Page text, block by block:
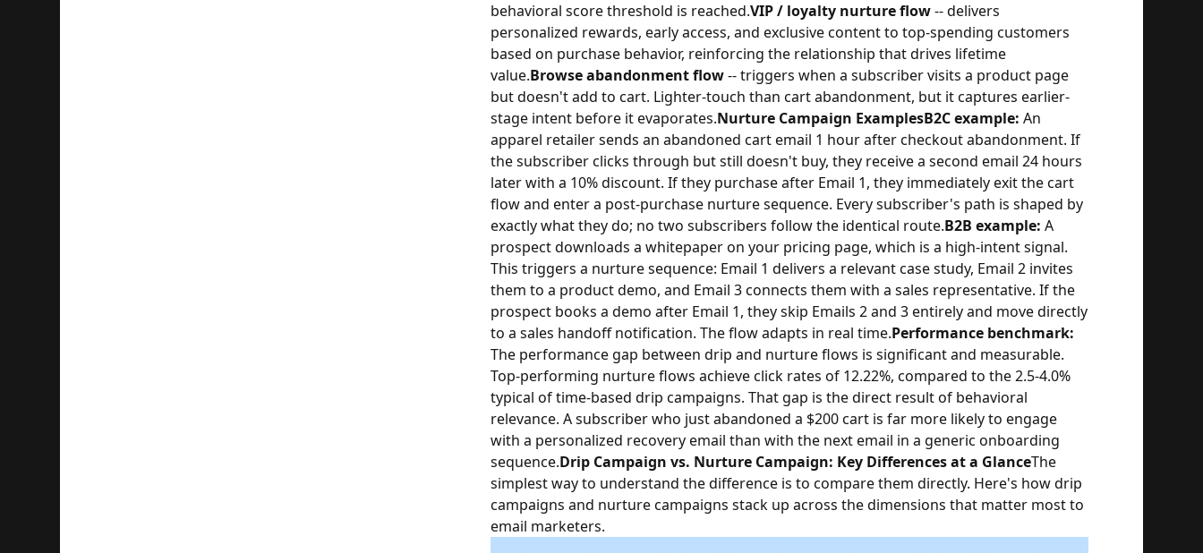
behavioral score threshold is reached.VIP / loyalty nurture flow-- delivers
personalized rewards, early access, and exclusive content to top-spending customers
based on purchase behavior, reinforcing the relationship that drives lifetime
value.Browse abandonment flow-- triggers when a subscriber visits a product page
but doesn't add to cart. Lighter-touch than cart abandonment, but it captures earlier-
stage intent before it evaporates.Nurture Campaign ExamplesB2C example: An
apparel retailer sends an abandoned cart email 1 hour after checkout abandonment. If
the subscriber clicks through but still doesn't buy, they receive a second email 24 hours
later with a 10% discount. If they purchase after Email 1, they immediately exit the cart
flow and enter a post-purchase nurture sequence. Every subscriber's path is shaped by
exactly what they do; no two subscribers follow the identical route.B2B example: A
prospect downloads a whitepaper on your pricing page, which is a high-intent signal.
This triggers a nurture sequence: Email 1 delivers a relevant case study, Email 2 invites
them to a product demo, and Email 3 connects them with a sales representative. If the
prospect books a demo after Email 1, they skip Emails 2 and 3 entirely and move directly
to a sales handoff notification. The flow adapts in real time.Performance benchmark:
The performance gap between drip and nurture flows is significant and measurable.
Top-performing nurture flows achieve click rates of 12.22%, compared to the 2.5-4.0%
typical of time-based drip campaigns. That gap is the direct result of behavioral
relevance. A subscriber who just abandoned a $200 cart is far more likely to engage
with a personalized recovery email than with the next email in a generic onboarding
sequence.Drip Campaign vs. Nurture Campaign: Key Differences at a GlanceThe
simplest way to understand the difference is to compare them directly. Here's how drip
campaigns and nurture campaigns stack up across the dimensions that matter most to
email marketers.